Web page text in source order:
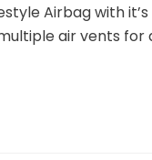
Airbag with
air vents for